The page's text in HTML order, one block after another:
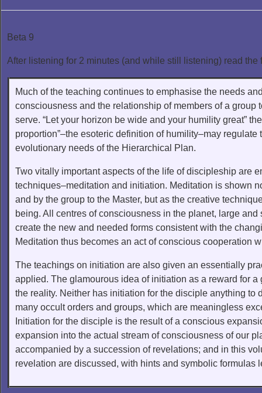
Beta 9
After listening for 2 minutes (and while still listening) read the
Much of the teaching continues to emphasise the needs
consciousness and the relationship of members of a group
serve. “Let your horizon be wide and your humility great”
proportion”–the esoteric definition of humility–may
evolutionary needs of the Hierarchical Plan.
Two vitally important aspects of the life of discipleship are
techniques–meditation and initiation. Meditation is shown
and by the group to the Master, but as the creative
being. All centres of consciousness in the planet, large
create the new and needed forms consistent with the
Meditation thus becomes an act of conscious cooperation
The teachings on initiation are also given an essentially
applied. The glamourous idea of initiation as a reward for
the reality. Neither has initiation for the disciple anything to
many occult orders and groups, which are meaningless
Initiation for the disciple is the result of a conscious
expansion into the actual stream of consciousness of our
accompanied by a succession of revelations; and in this
revelation are discussed, with hints and symbolic formulas